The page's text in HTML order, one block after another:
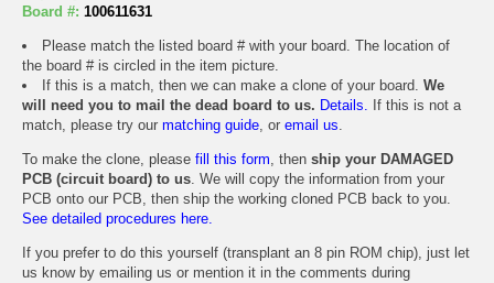
Board #: 100611631
Please match the listed board # with your board. The location of
the board # is circled in the item picture.
If this is a match, then we can make a clone of your board. We
will need you to mail the dead board to us. Details. If this is not a
match, please try our matching guide, or email us.
To make the clone, please fill this form, then ship your DAMAGED
PCB (circuit board) to us. We will copy the information from your
PCB onto our PCB, then ship the working cloned PCB back to you.
See detailed procedures here.
If you prefer to do this yourself (transplant an 8 pin ROM chip), just let
us know by emailing us or mention it in the comments during